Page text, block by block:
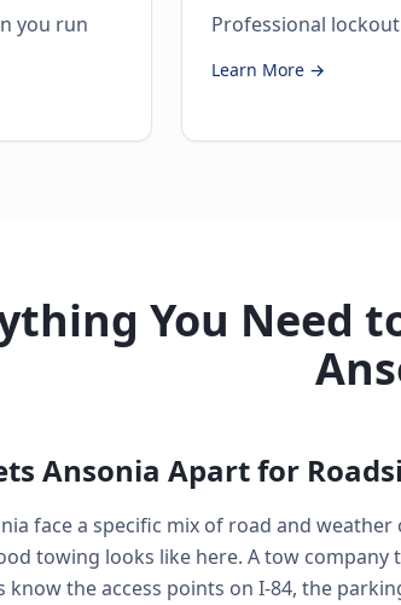
you run
Professional
Learn More →
You Need
Ansonia Apart for
face a specific mix of road and
towing looks like here. A tow
know the access points on I-84, the